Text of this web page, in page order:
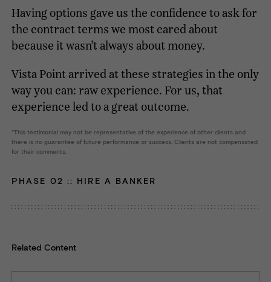
Having options gave us the confidence to ask for
the contract terms we most cared about
because it wasn’t always about money.
Vista Point arrived at these strategies in the only
way you can: raw experience. For us, that
experience led to a great outcome.
This testimonial may not be representative of the experience of other clients and
there is no guarantee of future performance or success. Clients are not compensated
for their comments.
PHASE 02 :: HIRE A BANKER
Related Content